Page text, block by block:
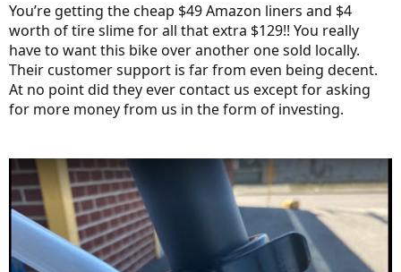
You’re getting the cheap $49 Amazon liners and $4
worth of tire slime for all that extra $129!! You really
have to want this bike over another one sold locally.
Their customer support is far from even being decent.
At no point did they ever contact us except for asking
for more money from us in the form of investing.